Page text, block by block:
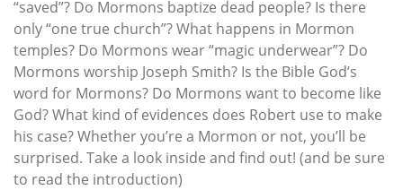
“saved”? Do Mormons baptize dead people? Is there
only “one true church”? What happens in Mormon
temples? Do Mormons wear “magic underwear”? Do
Mormons worship Joseph Smith? Is the Bible God’s
word for Mormons? Do Mormons want to become like
God? What kind of evidences does Robert use to make
his case? Whether you’re a Mormon or not, you’ll be
surprised. Take a look inside and find out! (and be sure
to read the introduction)